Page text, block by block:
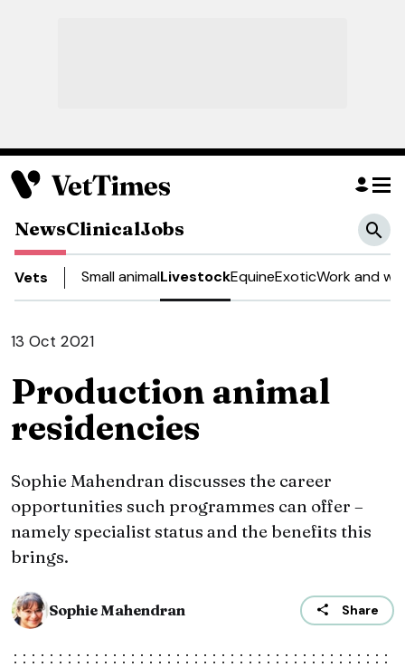
NewsClinicalJobs
Vets Small animalLivestockEquineExoticWork and
13 Oct 2021
Production animal
residencies
Sophie Mahendran discusses the career
opportunities such programmes can offer –
namely specialist status and the benefits this
brings.
Sophie Mahendran Share